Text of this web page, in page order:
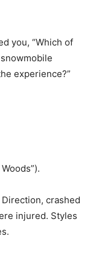
you, “Which of
experience?”
crashed
injured. Styles